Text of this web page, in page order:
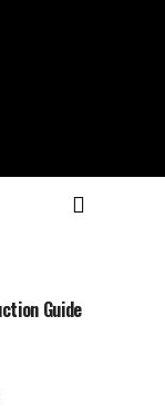
Guide